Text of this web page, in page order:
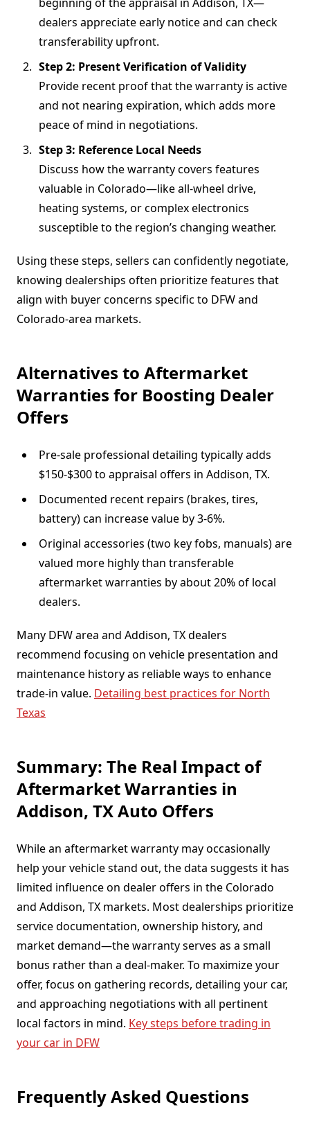
dealers appreciate early notice and can check
transferability upfront.
Step 2: Present Verification of Validity
Provide recent proof that the warranty is active
and not nearing expiration, which adds more
peace of mind in negotiations.
Step 3: Reference Local Needs
Discuss how the warranty covers features
valuable in Colorado—like all-wheel drive,
heating systems, or complex electronics
susceptible to the region’s changing weather.
Using these steps, sellers can confidently negotiate,
knowing dealerships often prioritize features that
align with buyer concerns specific to DFW and
Colorado-area markets.
Alternatives to Aftermarket
Warranties for Boosting Dealer
Offers
Pre-sale professional detailing typically adds
$150-$300 to appraisal offers in Addison, TX.
Documented recent repairs (brakes, tires,
battery) can increase value by 3-6%.
Original accessories (two key fobs, manuals) are
valued more highly than transferable
aftermarket warranties by about 20% of local
dealers.
Many DFW area and Addison, TX dealers
recommend focusing on vehicle presentation and
maintenance history as reliable ways to enhance
trade-in value. Detailing best practices for North
Texas
Summary: The Real Impact of
Aftermarket Warranties in
Addison, TX Auto Offers
While an aftermarket warranty may occasionally
help your vehicle stand out, the data suggests it has
limited influence on dealer offers in the Colorado
and Addison, TX markets. Most dealerships prioritize
service documentation, ownership history, and
market demand—the warranty serves as a small
bonus rather than a deal-maker. To maximize your
offer, focus on gathering records, detailing your car,
and approaching negotiations with all pertinent
local factors in mind. Key steps before trading in
your car in DFW
Frequently Asked Questions